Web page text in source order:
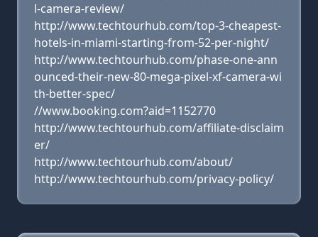
l-camera-review/
http://www.techtourhub.com/top-3-cheapest-
hotels-in-miami-starting-from-52-per-night/
http://www.techtourhub.com/phase-one-ann
ounced-their-new-80-mega-pixel-xf-camera-wi
th-better-spec/
//www.booking.com?aid=1152770
http://www.techtourhub.com/affiliate-disclaim
er/
http://www.techtourhub.com/about/
http://www.techtourhub.com/privacy-policy/